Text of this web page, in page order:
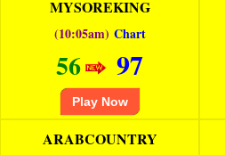
MYSOREKING
(10:05am) Chart
56 97
Play Now
ARABCOUNTRY